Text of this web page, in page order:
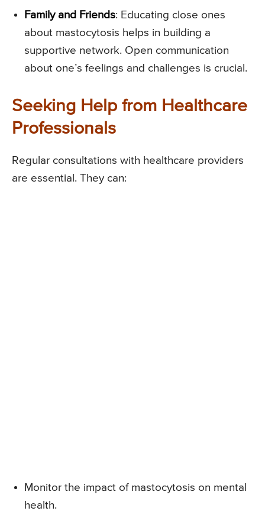
Family and Friends: Educating close ones
about mastocytosis helps in building a
supportive network. Open communication
about one’s feelings and challenges is crucial.
Seeking Help from Healthcare
Professionals
Regular consultations with healthcare providers
are essential. They can:
Monitor the impact of mastocytosis on mental
health.